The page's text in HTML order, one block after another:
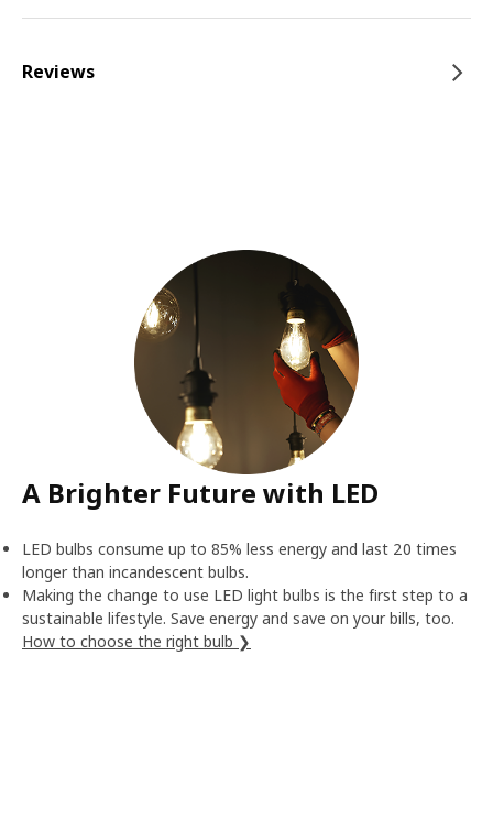
Reviews
A Brighter Future with LED
LED bulbs consume up to 85% less energy and last 20 times
longer than incandescent bulbs.
Making the change to use LED light bulbs is the first step to a
sustainable lifestyle. Save energy and save on your bills, too.
How to choose the right bulb ❯